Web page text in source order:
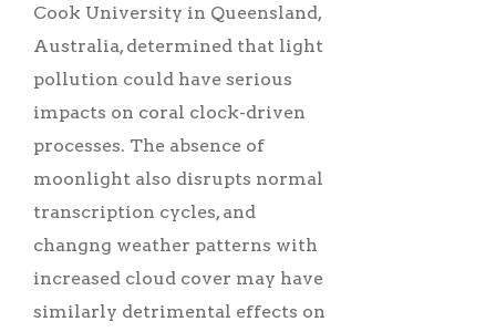
Cook University in Queensland,
Australia, determined that light
pollution could have serious
impacts on coral clock-driven
processes. The absence of
moonlight also disrupts normal
transcription cycles, and
changng weather patterns with
increased cloud cover may have
similarly detrimental effects on